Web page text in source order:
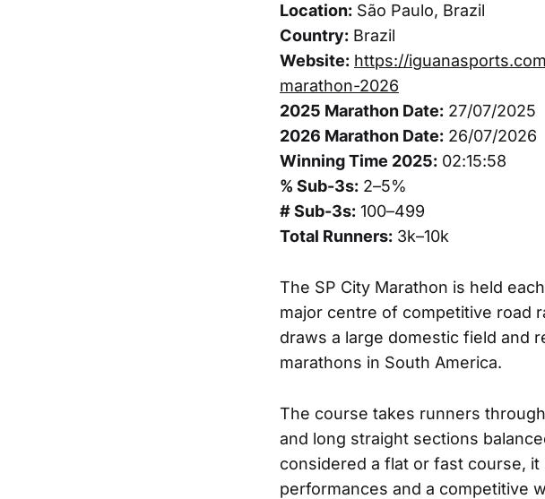
Location: São Paulo, Brazil
Country: Brazil
Website: https://
marathon-2026
2025 Marathon Date: 27/07/2025
2026 Marathon Date: 26/07/2026
Winning Time 2025: 02:15:58
% Sub-3s: 2–5%
# Sub-3s: 100–499
Total Runners: 3k–10k
The SP City Marathon is held
major centre of competitive road
draws a large domestic field and
marathons in South America.
The course takes runners
and long straight sections
considered a flat or fast course,
performances and a competitive